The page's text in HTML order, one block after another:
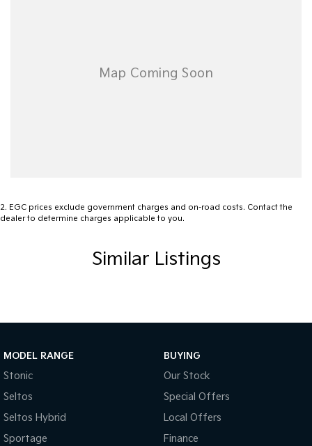
2. EGC prices exclude government charges and on-road costs. Contact the
dealer to determine charges applicable to you.
Similar Listings
MODEL RANGE
Stonic
Seltos
Seltos Hybrid
Sportage
BUYING
Our Stock
Special Offers
Local Offers
Finance